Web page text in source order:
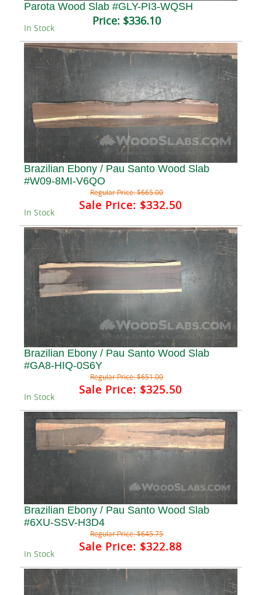
Parota Wood Slab #GLY-PI3-WQSH
Price: $336.10
In Stock
Brazilian Ebony / Pau Santo Wood Slab
#W09-8MI-V6QO
Regular Price:$665.00
Sale Price: $332.50
In Stock
Brazilian Ebony / Pau Santo Wood Slab
#GA8-HIQ-0S6Y
Regular Price:$651.00
Sale Price: $325.50
In Stock
Brazilian Ebony / Pau Santo Wood Slab
#6XU-SSV-H3D4
Regular Price:$645.75
Sale Price: $322.88
In Stock